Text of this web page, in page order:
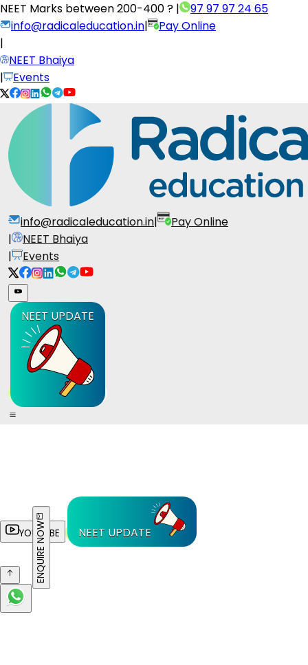
NEET Marks between200-400 ? |
97 97 97 24 65
info@radicaleducation.in|
Pay Online
|
NEET Bhaiya
|
Events
info@radicaleducation.in|
Pay Online
|
NEET Bhaiya
|
Events
NEET UPDATE
YOUTUBE NEET UPDATE
ENQUIRE NOW